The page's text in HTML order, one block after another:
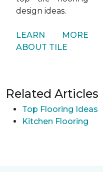
design ideas.
LEARN MORE
ABOUT TILE
Related Articles
Top Flooring Ideas
Kitchen Flooring